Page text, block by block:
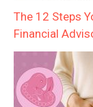
The 12 Steps
Financial